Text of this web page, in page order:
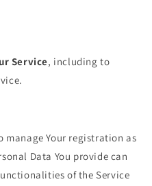
Service, including to
manage Your registration as
Data You provide can
of the Service